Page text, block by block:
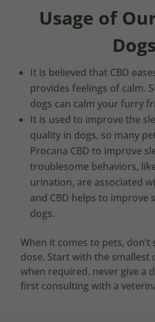
Usage of
Dogs
It is believed that CBD
provides feelings of calm.
dogs can calm your furry
It is used to improve the
quality in dogs, so many
Procana CBD to improve
troublesome behaviors,
urination, are associated
and CBD helps to improve
dogs.
When it comes to pets,
dose. Start with the smallest
when required. never give a
first consulting with a